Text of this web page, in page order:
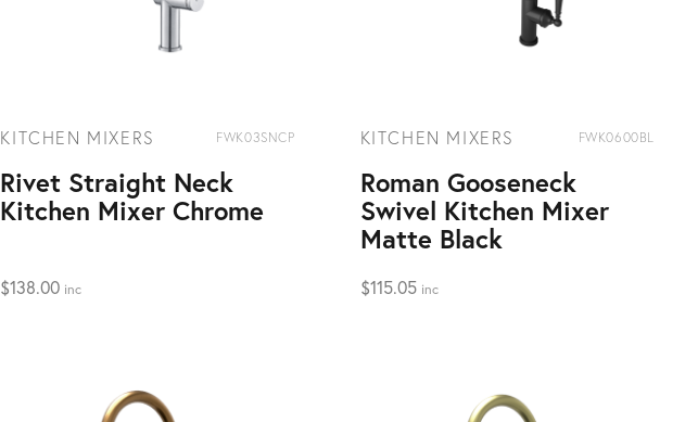
KITCHEN MIXERS FWK03SNCP
Rivet Straight Neck
Kitchen Mixer Chrome
$138.00 inc
KITCHEN MIXERS FWK0600BL
Roman Gooseneck
Swivel Kitchen Mixer
Matte Black
$115.05 inc